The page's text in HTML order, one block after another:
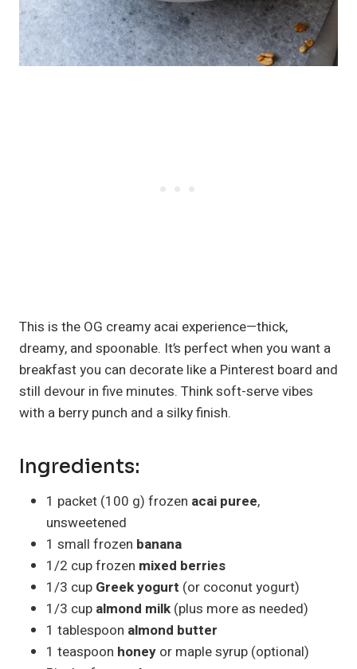
This is the OG creamy acai experience—thick,
dreamy, and spoonable. It’s perfect when you want a
breakfast you can decorate like a Pinterest board and
still devour in five minutes. Think soft-serve vibes
with a berry punch and a silky finish.
Ingredients:
1 packet (100 g) frozen acai puree,
unsweetened
1 small frozen banana
1/2 cup frozen mixed berries
1/3 cup Greek yogurt (or coconut yogurt)
1/3 cup almond milk (plus more as needed)
1 tablespoon almond butter
1 teaspoon honey or maple syrup (optional)